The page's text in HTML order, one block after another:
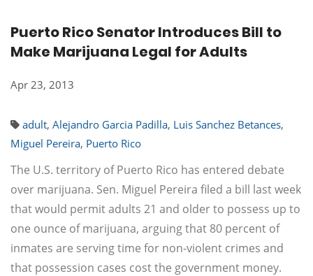
Puerto Rico Senator Introduces Bill to
Make Marijuana Legal for Adults
Apr 23, 2013
adult, Alejandro Garcia Padilla, Luis Sanchez Betances,
Miguel Pereira, Puerto Rico
The U.S. territory of Puerto Rico has entered debate
over marijuana. Sen. Miguel Pereira filed a bill last week
that would permit adults 21 and older to possess up to
one ounce of marijuana, arguing that 80 percent of
inmates are serving time for non-violent crimes and
that possession cases cost the government money.